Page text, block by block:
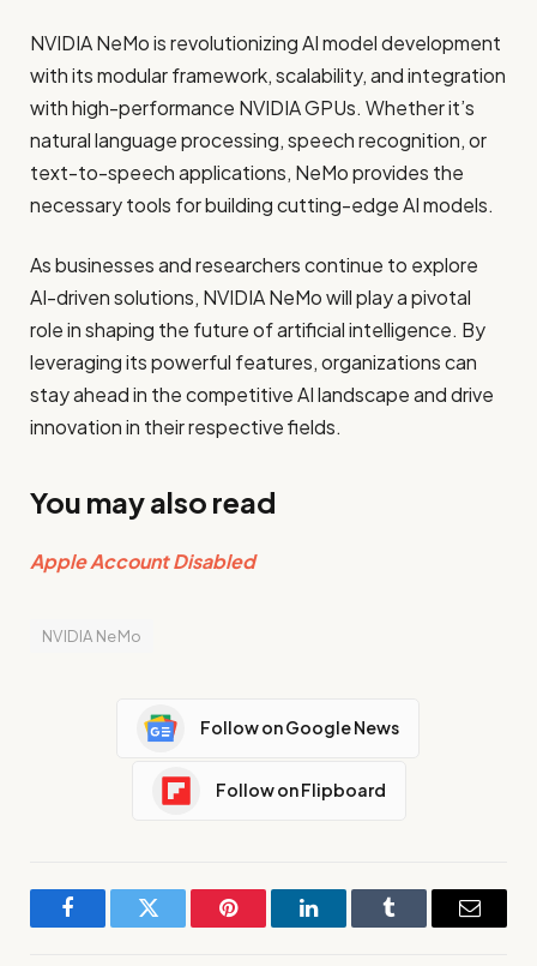
NVIDIA NeMo is revolutionizing AI model development
with its modular framework, scalability, and integration
with high-performance NVIDIA GPUs. Whether it’s
natural language processing, speech recognition, or
text-to-speech applications, NeMo provides the
necessary tools for building cutting-edge AI models.
As businesses and researchers continue to explore
AI-driven solutions, NVIDIA NeMo will play a pivotal
role in shaping the future of artificial intelligence. By
leveraging its powerful features, organizations can
stay ahead in the competitive AI landscape and drive
innovation in their respective fields.
You may also read
Apple Account Disabled
NVIDIA NeMo
Follow on Google News
Follow on Flipboard
FacebookTwitter Pinterest LinkedInTumblr Email